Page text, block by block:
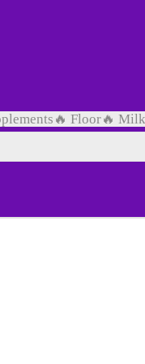
🔥 Floor🔥 Milk